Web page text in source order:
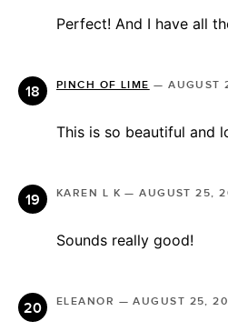
Perfect! And I have all
PINCH OF LIME —AUGUST
This is so beautiful and
KAREN L K —AUGUST 25,
Sounds really good!
ELEANOR —AUGUST 25,